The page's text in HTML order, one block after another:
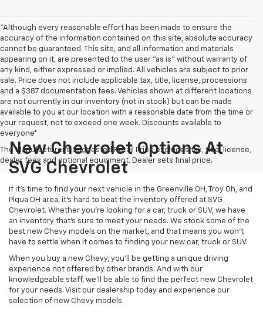
*Although every reasonable effort has been made to ensure the
accuracy of the information contained on this site, absolute accuracy
cannot be guaranteed. This site, and all information and materials
appearing on it, are presented to the user "as is" without warranty of
any kind, either expressed or implied. All vehicles are subject to prior
sale. Price does not include applicable tax, title, license, processions
and a $387 documentation fees. Vehicles shown at different locations
are not currently in our inventory (not in stock) but can be made
available to you at our location with a reasonable date from the time or
your request, not to exceed one week. Discounts available to
everyone*
The Manufacturer's Suggested Retail Price excludes tax, title, license,
dealer fees and optional equipment. Dealer sets final price.
New Chevrolet Options At
SVG Chevrolet
If it's time to find your next vehicle in the Greenville OH, Troy Oh, and
Piqua OH area, it's hard to beat the inventory offered at SVG
Chevrolet. Whether you're looking for a car, truck or SUV, we have
an inventory that's sure to meet your needs. We stock some of the
best new Chevy models on the market, and that means you won't
have to settle when it comes to finding your new car, truck or SUV.
When you buy a new Chevy, you'll be getting a unique driving
experience not offered by other brands. And with our
knowledgeable staff, we'll be able to find the perfect new Chevrolet
for your needs. Visit our dealership today and experience our
selection of new Chevy models.